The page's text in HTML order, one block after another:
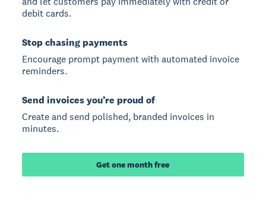
debit cards.
Stop chasing payments
Encourage prompt payment with automated invoice
reminders.
Send invoices you’re proud of
Create and send polished, branded invoices in
minutes.
Get one month free